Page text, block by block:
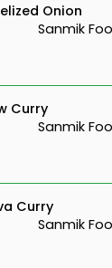
Onion
Sanmik
Curry
Sanmik
Curry
Sanmik